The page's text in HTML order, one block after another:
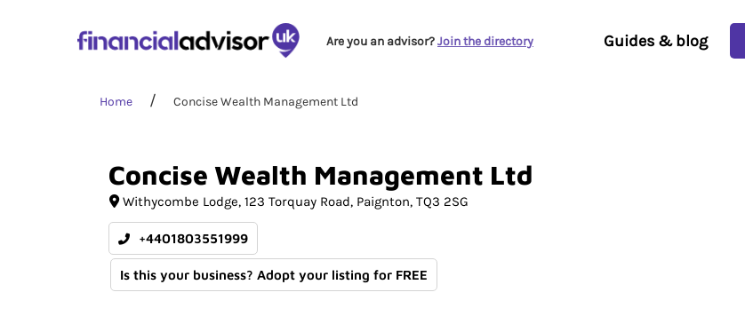
Are you an advisor?Join the directory Guides & blog
Home Concise Wealth Management Ltd
Concise Wealth Management Ltd
Withycombe Lodge 123 Torquay Road Paignton TQ3 2SG
+4401803551999
Is this your business? Adopt your listing for FREE